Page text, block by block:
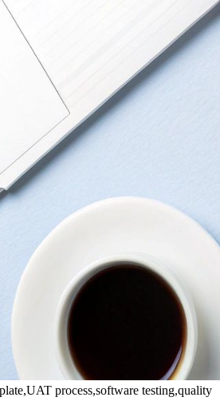
process,software testing,quality